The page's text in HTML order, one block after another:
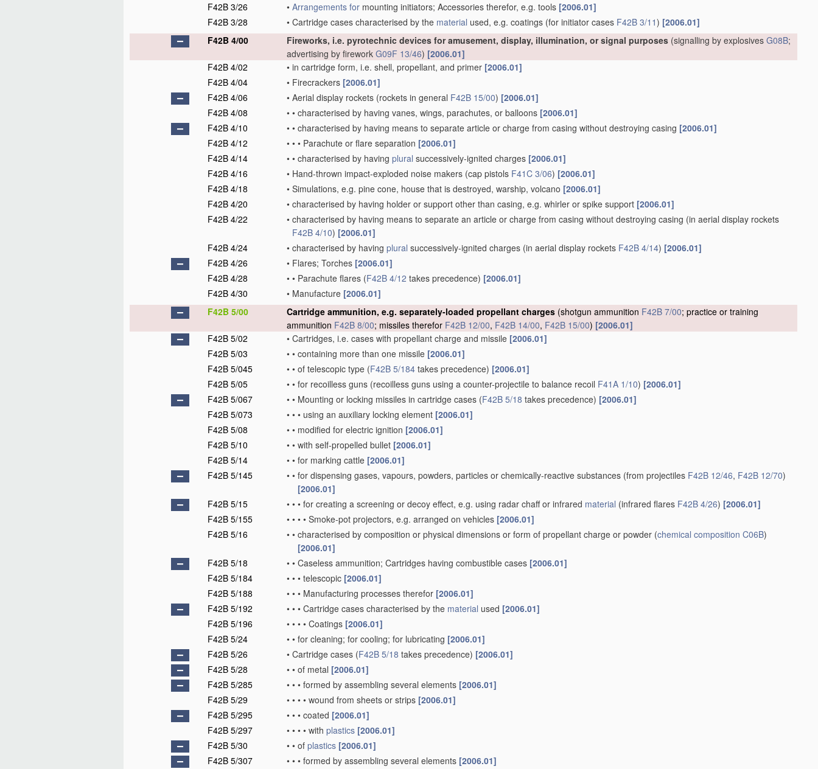
F42B 3/26
• Arrangements for mounting initiators; Accessories therefor, e.g. tools [2006.01]
F42B 3/28
• Cartridge cases characterised by the material used, e.g. coatings (for initiator cases F42B 3/11) [2006.01]
F42B 4/00
Fireworks, i.e. pyrotechnic devices for amusement, display, illumination, or signal purposes (signalling by explosives G08B;
advertising by firework G09F 13/46) [2006.01]
F42B 4/02
• in cartridge form, i.e. shell, propellant, and primer [2006.01]
F42B 4/04
• Firecrackers [2006.01]
F42B 4/06
• Aerial display rockets (rockets in general F42B 15/00) [2006.01]
F42B 4/08
• • characterised by having vanes, wings, parachutes, or balloons [2006.01]
F42B 4/10
• • characterised by having means to separate article or charge from casing without destroying casing [2006.01]
F42B 4/12
• • • Parachute or flare separation [2006.01]
F42B 4/14
• • characterised by having plural successively-ignited charges [2006.01]
F42B 4/16
• Hand-thrown impact-exploded noise makers (cap pistols F41C 3/06) [2006.01]
F42B 4/18
• Simulations, e.g. pine cone, house that is destroyed, warship, volcano [2006.01]
F42B 4/20
• characterised by having holder or support other than casing, e.g. whirler or spike support [2006.01]
F42B 4/22
• characterised by having means to separate an article or charge from casing without destroying casing (in aerial display rockets
F42B 4/10) [2006.01]
F42B 4/24
• characterised by having plural successively-ignited charges (in aerial display rockets F42B 4/14) [2006.01]
F42B 4/26
• Flares; Torches [2006.01]
F42B 4/28
• • Parachute flares (F42B 4/12 takes precedence) [2006.01]
F42B 4/30
• Manufacture [2006.01]
F42B 5/00
Cartridge ammunition, e.g. separately-loaded propellant charges (shotgun ammunition F42B 7/00; practice or training
ammunition F42B 8/00; missiles therefor F42B 12/00, F42B 14/00, F42B 15/00) [2006.01]
F42B 5/02
• Cartridges, i.e. cases with propellant charge and missile [2006.01]
F42B 5/03
• • containing more than one missile [2006.01]
F42B 5/045
• • of telescopic type (F42B 5/184 takes precedence) [2006.01]
F42B 5/05
• • for recoilless guns (recoilless guns using a counter-projectile to balance recoil F41A 1/10) [2006.01]
F42B 5/067
• • Mounting or locking missiles in cartridge cases (F42B 5/18 takes precedence) [2006.01]
F42B 5/073
• • • using an auxiliary locking element [2006.01]
F42B 5/08
• • modified for electric ignition [2006.01]
F42B 5/10
• • with self-propelled bullet [2006.01]
F42B 5/14
• • for marking cattle [2006.01]
F42B 5/145
• • for dispensing gases, vapours, powders, particles or chemically-reactive substances (from projectiles F42B 12/46, F42B 12/70)
[2006.01]
F42B 5/15
• • • for creating a screening or decoy effect, e.g. using radar chaff or infrared material (infrared flares F42B 4/26) [2006.01]
F42B 5/155
• • • • Smoke-pot projectors, e.g. arranged on vehicles [2006.01]
F42B 5/16
• • characterised by composition or physical dimensions or form of propellant charge or powder (chemical composition C06B)
[2006.01]
F42B 5/18
• • Caseless ammunition; Cartridges having combustible cases [2006.01]
F42B 5/184
• • • telescopic [2006.01]
F42B 5/188
• • • Manufacturing processes therefor [2006.01]
F42B 5/192
• • • Cartridge cases characterised by the material used [2006.01]
F42B 5/196
• • • • Coatings [2006.01]
F42B 5/24
• • for cleaning; for cooling; for lubricating [2006.01]
F42B 5/26
• Cartridge cases (F42B 5/18 takes precedence) [2006.01]
F42B 5/28
• • of metal [2006.01]
F42B 5/285
• • • formed by assembling several elements [2006.01]
F42B 5/29
• • • • wound from sheets or strips [2006.01]
F42B 5/295
• • • coated [2006.01]
F42B 5/297
• • • • with plastics [2006.01]
F42B 5/30
• • of plastics [2006.01]
F42B 5/307
• • • formed by assembling several elements [2006.01]